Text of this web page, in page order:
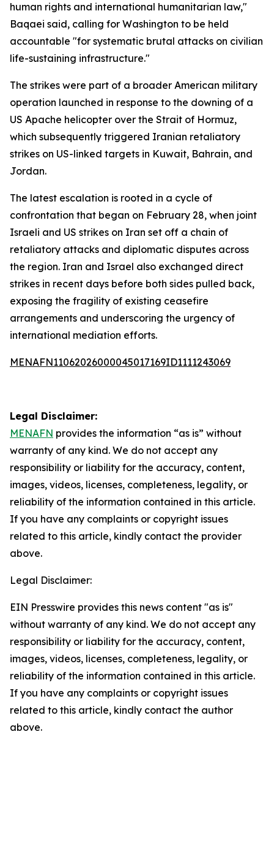
human rights and international humanitarian law,"
Baqaei said, calling for Washington to be held
accountable "for systematic brutal attacks on civilian
life-sustaining infrastructure."
The strikes were part of a broader American military
operation launched in response to the downing of a
US Apache helicopter over the Strait of Hormuz,
which subsequently triggered Iranian retaliatory
strikes on US-linked targets in Kuwait, Bahrain, and
Jordan.
The latest escalation is rooted in a cycle of
confrontation that began on February 28, when joint
Israeli and US strikes on Iran set off a chain of
retaliatory attacks and diplomatic disputes across
the region. Iran and Israel also exchanged direct
strikes in recent days before both sides pulled back,
exposing the fragility of existing ceasefire
arrangements and underscoring the urgency of
international mediation efforts.
MENAFN11062026000045017169ID1111243069
Legal Disclaimer:
MENAFN provides the information “as is” without
warranty of any kind. We do not accept any
responsibility or liability for the accuracy, content,
images, videos, licenses, completeness, legality, or
reliability of the information contained in this article.
If you have any complaints or copyright issues
related to this article, kindly contact the provider
above.
Legal Disclaimer:
EIN Presswire provides this news content "as is"
without warranty of any kind. We do not accept any
responsibility or liability for the accuracy, content,
images, videos, licenses, completeness, legality, or
reliability of the information contained in this article.
If you have any complaints or copyright issues
related to this article, kindly contact the author
above.